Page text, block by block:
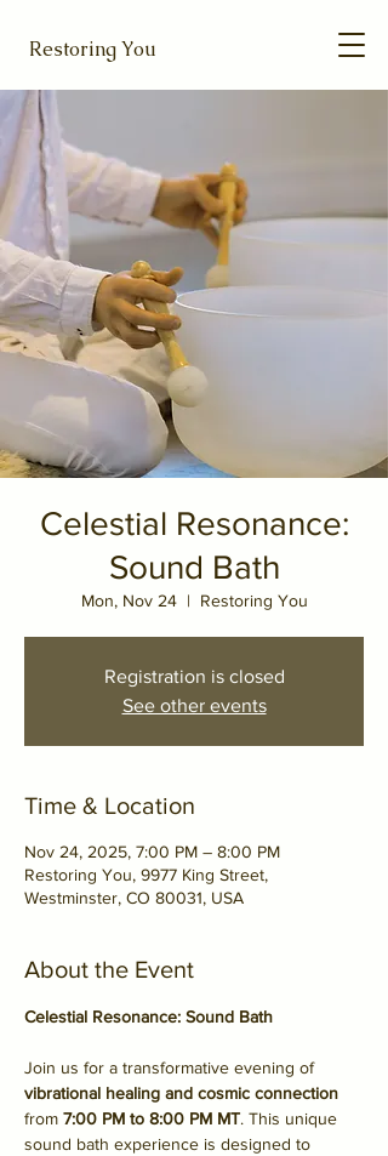
Restoring You
Celestial Resonance:
Sound Bath
Mon, Nov 24
  |
Restoring You
Registration is closed
See other events
Time & Location
Nov 24, 2025, 7:00 PM – 8:00 PM
Restoring You, 9977 King Street,
Westminster, CO 80031, USA
About the Event
Celestial Resonance: Sound Bath
Join us for a transformative evening of
vibrational healing and cosmic connection
from 7:00 PM to 8:00 PM MT. This unique
sound bath experience is designed to